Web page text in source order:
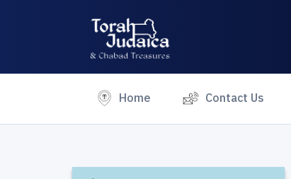
Home (current) Contact Us